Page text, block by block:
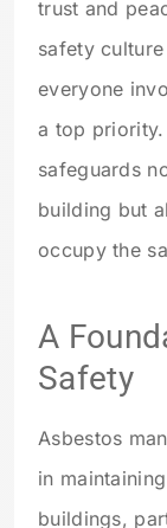
trust and
safety
everyone
a top priority.
safeguards
building but
occupy the
A
Safety
Asbestos
in
buildings,